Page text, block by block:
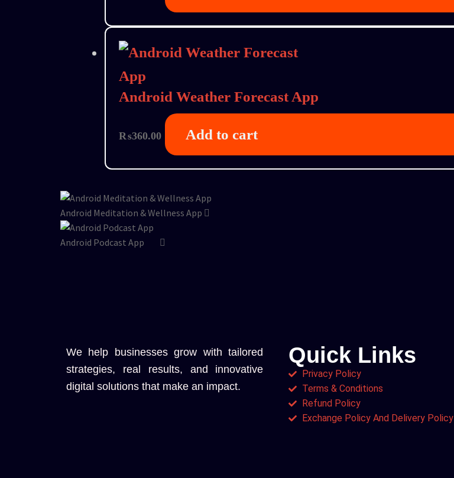
Android Weather Forecast App
₨360.00 Add to cart
Android Meditation & Wellness App
Android Podcast App
We help businesses grow with tailored
strategies, real results, and innovative
digital solutions that make an impact.
Quick Links
Privacy Policy
Terms & Conditions
Refund Policy
Exchange Policy And Delivery Policy